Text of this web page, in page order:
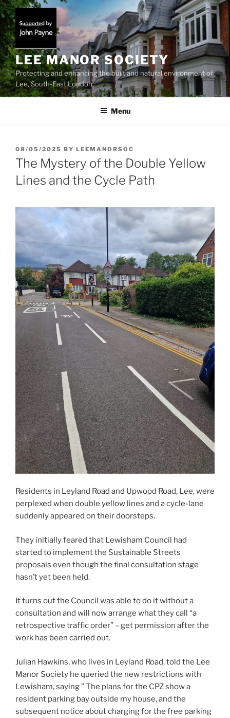
Skip
to
content
LEE MANOR SOCIETY
Protecting and enhancing the built and natural environment of
Lee, South-East London
Menu
POSTED
ON
08/05/2025 BY LEEMANORSOC
The Mystery of the Double Yellow
Lines and the Cycle Path
Residents in Leyland Road and Upwood Road, Lee, were
perplexed when double yellow lines and a cycle-lane
suddenly appeared on their doorsteps.
They initially feared that Lewisham Council had
started to implement the Sustainable Streets
proposals even though the final consultation stage
hasn’t yet been held.
It turns out the Council was able to do it without a
consultation and will now arrange what they call “a
retrospective traffic order” – get permission after the
work has been carried out.
Julian Hawkins, who lives in Leyland Road, told the Lee
Manor Society he queried the new restrictions with
Lewisham, saying ” The plans for the CPZ show a
resident parking bay outside my house, and the
subsequent notice about charging for the free parking